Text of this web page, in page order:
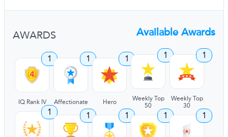
AWARDS Available Awards
1
IQ Rank IV
1
Affectionate
1
Hero
1
Weekly Top
50
1
Weekly Top
30
1 1 1 1 1